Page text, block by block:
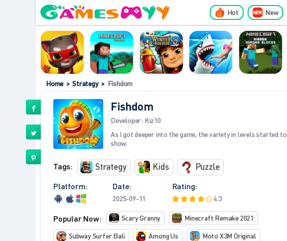
Hot New
Home>Strategy> Fishdom
Fishdom
Developer: Kiz10
As I got deeper into the game, the variety in levels started to
show.
Tags: Strategy Kids Puzzle
Platform: Date:
2025-09-11
Rating:
4.3
Popular Now: Scary Granny
Minecraft Remake 2021
Subway Surfer Bali
Among Us Moto X3M Original